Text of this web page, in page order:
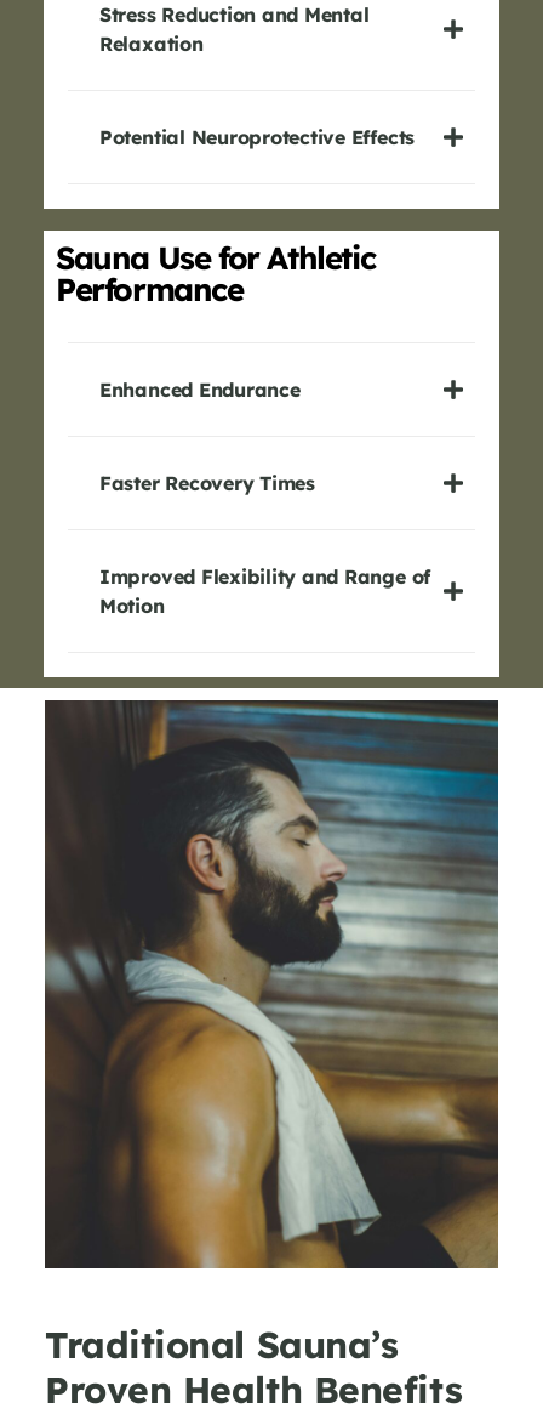
Stress Reduction and Mental
Relaxation
Potential Neuroprotective Effects
Sauna Use for Athletic
Performance
Enhanced Endurance
Faster Recovery Times
Improved Flexibility and Range of
Motion
Traditional Sauna’s
Proven Health Benefits